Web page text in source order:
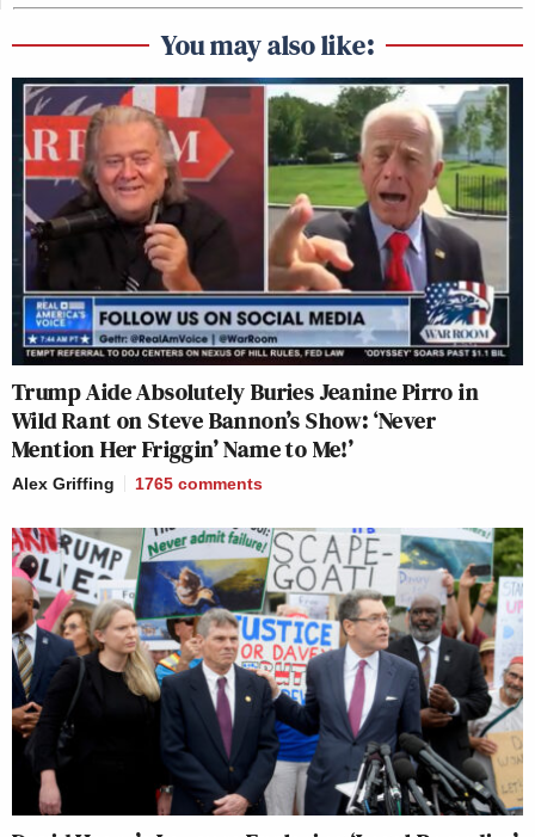
You may also like:
Trump Aide Absolutely Buries Jeanine Pirro in
Wild Rant on Steve Bannon’s Show: ‘Never
Mention Her Friggin’ Name to Me!’
Alex Griffing 1765 comments